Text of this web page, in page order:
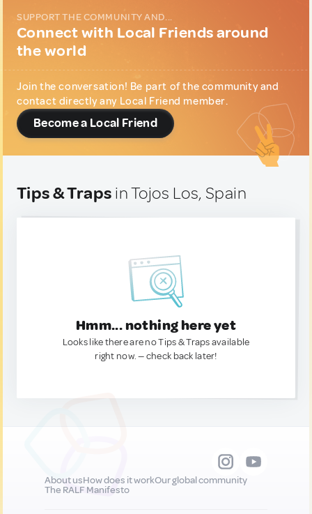
SUPPORT THE COMMUNITY AND...
Connect with Local Friends around
the world
Join the conversation! Be part of the community and
contact directly any Local Friend member.
Become a Local Friend
Tips & Traps in Tojos Los, Spain
Hmm... nothing here yet
Looks like there are no Tips & Traps available
right now. — check back later!
About usHow does it workOur global community
The RALF Manifesto